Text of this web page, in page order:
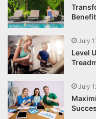
July
Level
July